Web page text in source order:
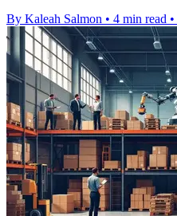
By Kaleah Salmon • 4 min read •